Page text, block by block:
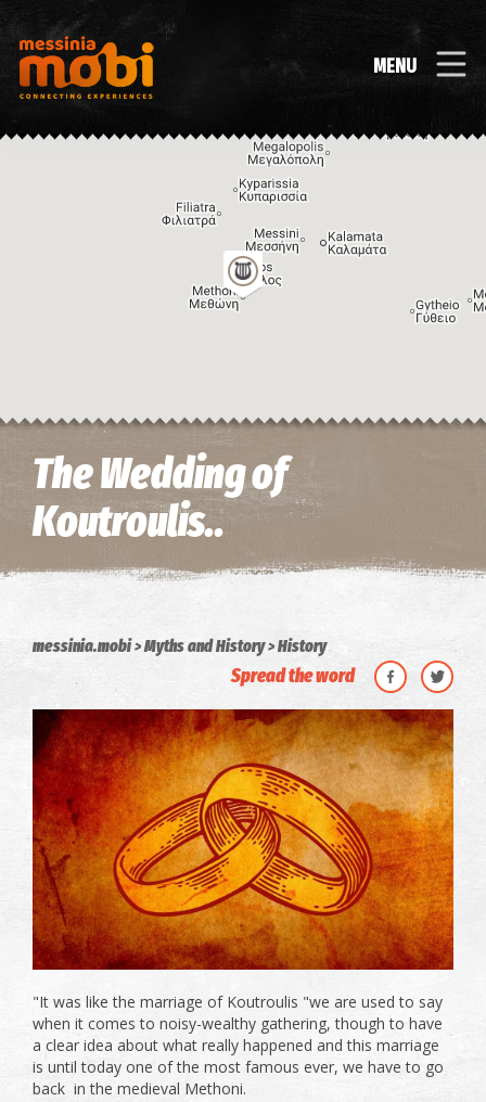
MENU
Keyboard shortcuts Image may be subject to copyright
The Wedding of
Koutroulis..
messinia.mobi Myths and History History
Spread the word
"It was like the marriage of Koutroulis "we are used to say
when it comes to noisy-wealthy gathering, though to have
a clear idea about what really happened and this marriage
is until today one of the most famous ever, we have to go
back in the medieval Methoni.